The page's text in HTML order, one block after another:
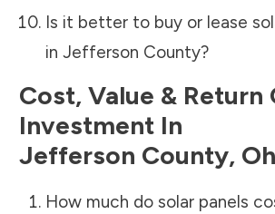
Is it better to buy or lease
in Jefferson County?
Cost, Value & Return
Investment In
Jefferson County,
How much do solar panels